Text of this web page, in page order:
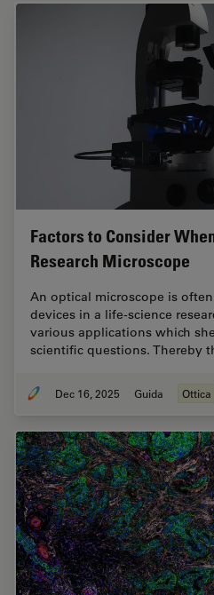
Factors to Consider
Research Microscope
An optical microscope is
devices in a life-science
various applications which
scientific questions. Thereby
Dec 16, 2025 Guida Ottica